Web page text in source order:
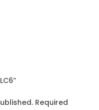
Required